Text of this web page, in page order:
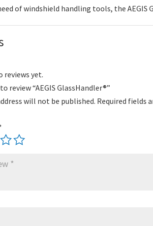
of windshield handling tools, the
reviews yet.
review “AEGIS GlassHandler®”
will not be published. Required fields